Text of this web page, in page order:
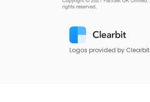
Logos provided by Clearbit